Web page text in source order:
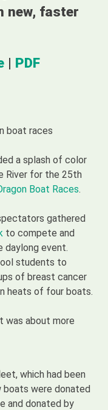
new, faster
| PDF
boat races
a splash of color
River for the 25th
Boat Races.
gathered
to compete and
daylong event.
students to
of breast cancer
heats of four boats.
was about more
which had been
boats were donated
and donated by